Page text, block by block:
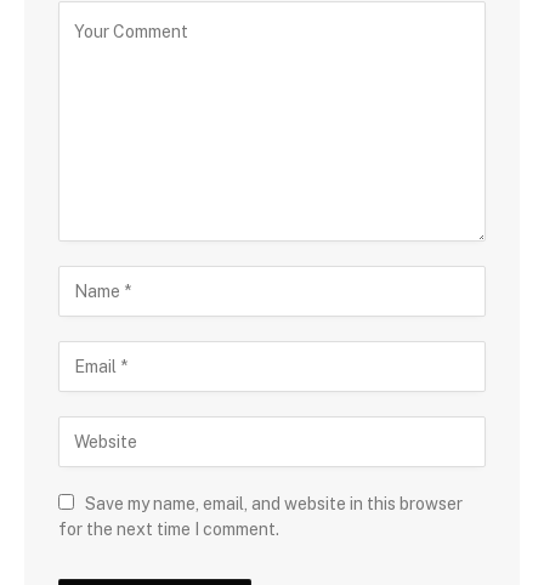
Save my name, email, and website in this browser
for the next time I comment.